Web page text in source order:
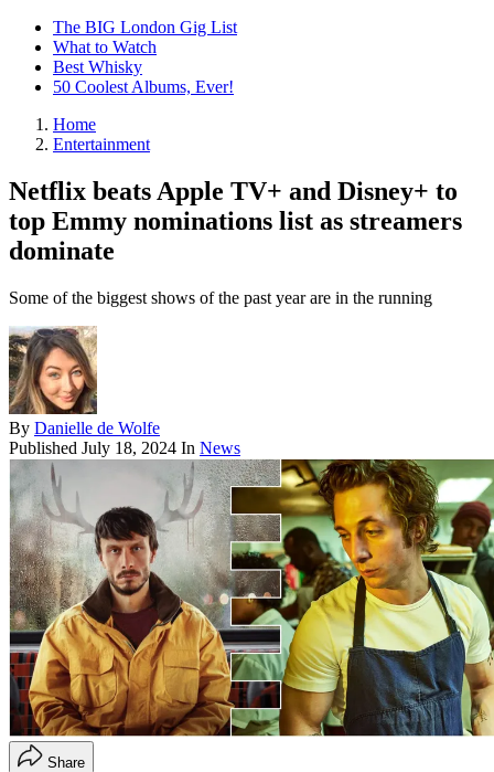
The BIG London Gig List
What to Watch
Best Whisky
50 Coolest Albums, Ever!
Home
Entertainment
Netflix beats Apple TV+ and Disney+ to
top Emmy nominations list as streamers
dominate
Some of the biggest shows of the past year are in the running
By Danielle de Wolfe
Published July 18, 2024 In News
Share